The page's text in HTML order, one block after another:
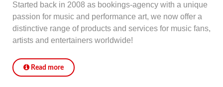
Started back in 2008 as bookings-agency with a unique
passion for music and performance art, we now offer a
distinctive range of products and services for music fans,
artists and entertainers worldwide!
Read more